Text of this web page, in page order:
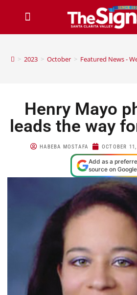
> 2023 > October > Featured News -
Henry Mayo
leads the way
HABEBA MOSTAFA OCTOBER
Add as a
source on Google